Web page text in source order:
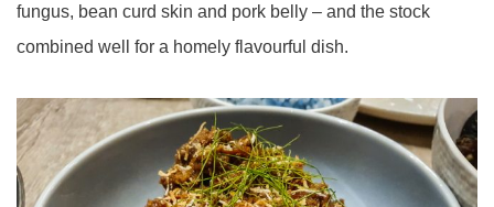
fungus, bean curd skin and pork belly – and the stock
combined well for a homely flavourful dish.